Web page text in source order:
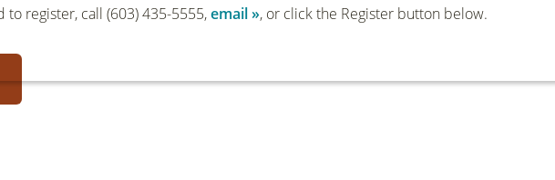
register, call (603) 435-5555,email », or click the Register button below.